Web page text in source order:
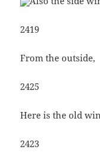
2419
From the outside,
2425
Here is the old
2423